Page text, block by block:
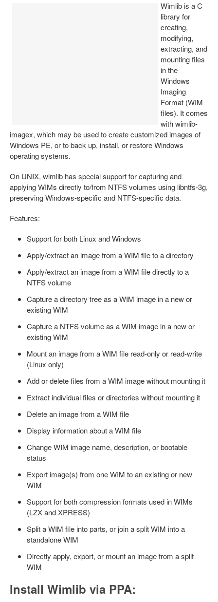
Wimlib is a C
library for
creating,
modifying,
extracting, and
mounting files
in the
Windows
Imaging
Format (WIM
files). It comes
with wimlib-
imagex, which may be used to create customized images of
Windows PE, or to back up, install, or restore Windows
operating systems.
On UNIX, wimlib has special support for capturing and
applying WIMs directly to/from NTFS volumes using libntfs-3g,
preserving Windows-specific and NTFS-specific data.
Features:
Support for both Linux and Windows
Apply/extract an image from a WIM file to a directory
Apply/extract an image from a WIM file directly to a
NTFS volume
Capture a directory tree as a WIM image in a new or
existing WIM
Capture a NTFS volume as a WIM image in a new or
existing WIM
Mount an image from a WIM file read-only or read-write
(Linux only)
Add or delete files from a WIM image without mounting it
Extract individual files or directories without mounting it
Delete an image from a WIM file
Display information about a WIM file
Change WIM image name, description, or bootable
status
Export image(s) from one WIM to an existing or new
WIM
Support for both compression formats used in WIMs
(LZX and XPRESS)
Split a WIM file into parts, or join a split WIM into a
standalone WIM
Directly apply, export, or mount an image from a split
WIM
Install Wimlib via PPA: